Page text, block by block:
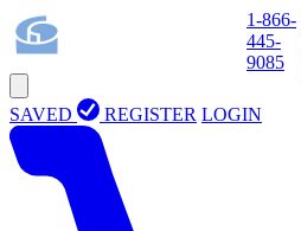
1-866-
445-
9085
SAVED REGISTER LOGIN